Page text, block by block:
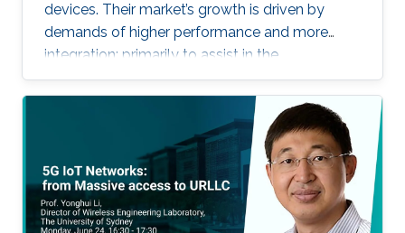
devices. Their market’s growth is driven by
demands of higher performance and more
integration; primarily to assist in the
advancement of Internet of Things (IoT) and
smart systems.